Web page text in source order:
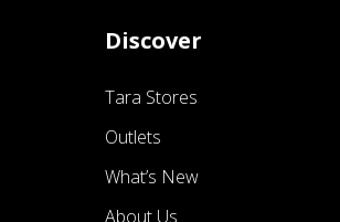
Discover
Tara Stores
Outlets
What’s New
About Us